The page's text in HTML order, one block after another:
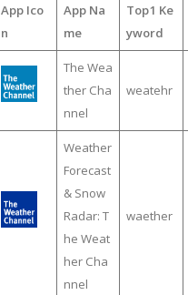
App Ico
n
App Na
me
Top1 Ke
yword
The Wea
ther Cha
nnel
weatehr
Weather
Forecast
& Snow
Radar: T
he Weat
her Cha
nnel
waether